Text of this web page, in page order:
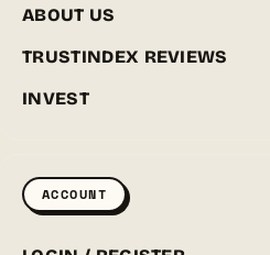
ABOUT US
TRUSTINDEX REVIEWS
INVEST
ACCOUNT